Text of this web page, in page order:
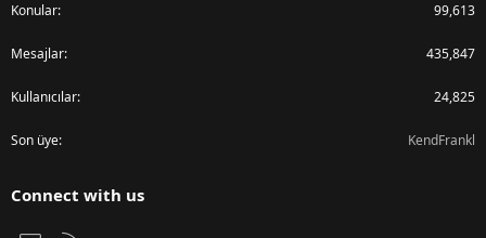
Konular 99,613
Mesajlar 435,847
Kullanıcılar 24,825
Son üye KendFrankl
Connect with us